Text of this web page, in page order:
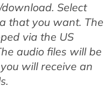
Select
that you want. The
via the US
audio files will be
will receive an